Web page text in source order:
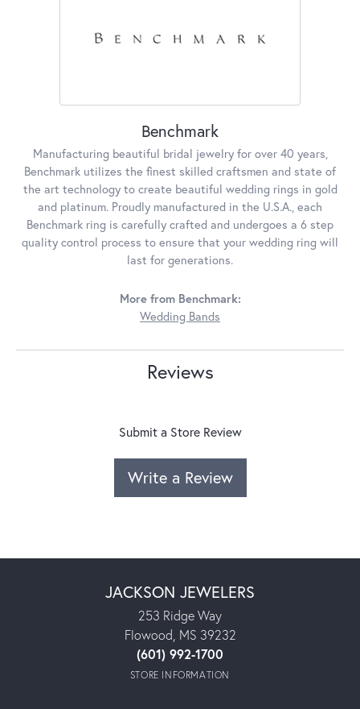
Benchmark
Manufacturing beautiful bridal jewelry for over 40 years,
Benchmark utilizes the finest skilled craftsmen and state of
the art technology to create beautiful wedding rings in gold
and platinum. Proudly manufactured in the U.S.A., each
Benchmark ring is carefully crafted and undergoes a 6 step
quality control process to ensure that your wedding ring will
last for generations.
More from Benchmark:
Wedding Bands
Reviews
Submit a Store Review
Write a Review
JACKSON JEWELERS
253 Ridge Way
Flowood, MS 39232
(601) 992-1700
STORE INFORMATION